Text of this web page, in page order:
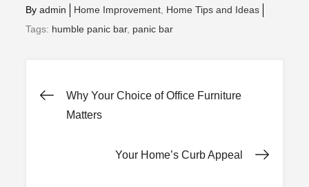
Byadmin Home Improvement Home Tips and Ideas
Tags: humble panic bar, panic bar
Post
Why Your Choice of Office Furniture
Matters
Your Home’s Curb Appeal